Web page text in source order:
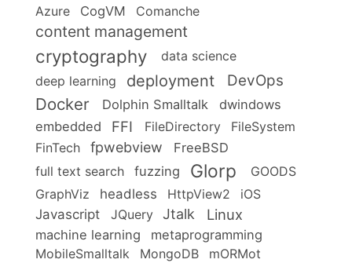
Azure
CogVM Comanche
content management
cryptography
data science
deep learning
deployment DevOps
Docker Dolphin Smalltalk
dwindows
embedded
FFI FileDirectory
FileSystem
FinTech
fpwebview
FreeBSD
full text search
fuzzing Glorp
GOODS
GraphViz
headless HttpView2
iOS
Javascript
JQuery Jtalk Linux
machine learning
metaprogramming
MobileSmalltalk
MongoDB
mORMot